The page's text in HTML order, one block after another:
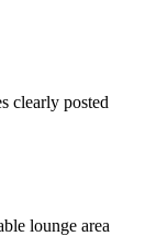
clearly posted
lounge area